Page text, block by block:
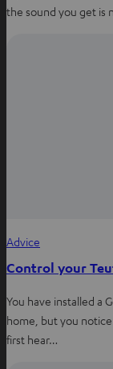
the sound you get is
Advice
Control your
You have installed a
home, but you
first hear…